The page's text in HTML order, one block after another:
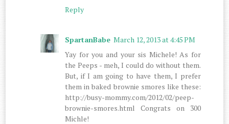
Reply
SpartanBabe March 12, 2013 at 4:45 PM
Yay for you and your sis Michele! As for
the Peeps - meh, I could do without them.
But, if I am going to have them, I prefer
them in baked brownie smores like these:
http://busy-mommy.com/2012/02/peep-
brownie-smores.html Congrats on 300
Michle!